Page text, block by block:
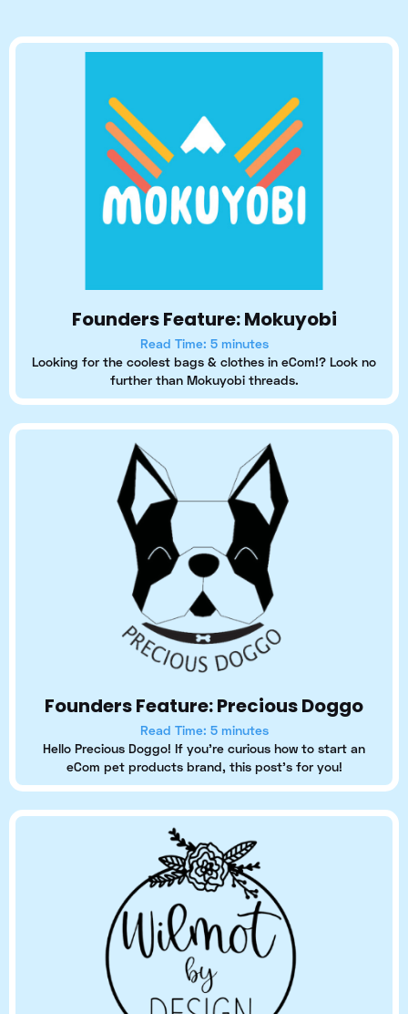
Founders Feature: Mokuyobi
Read Time: 5 minutes
Looking for the coolest bags & clothes in eCom!? Look no
further than Mokuyobi threads.
Founders Feature: Precious Doggo
Read Time: 5 minutes
Hello Precious Doggo! If you're curious how to start an
eCom pet products brand, this post's for you!